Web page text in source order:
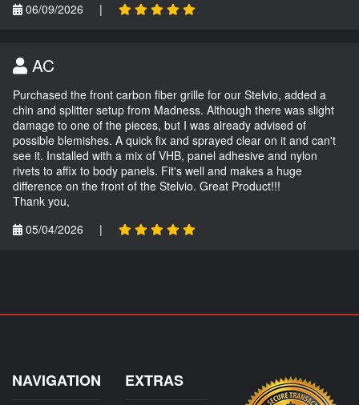
06/09/2026
|
AC
Purchased the front carbon fiber grille for our Stelvio, added a
chin and splitter setup from Madness. Although there was slight
damage to one of the pieces, but I was already advised of
possible blemishes. A quick fix and sprayed clear on it and can't
see it. Installed with a mix of VHB, panel adhesive and nylon
rivets to affix to body panels. Fit's well and makes a huge
difference on the front of the Stelvio. Great Product!!!
Thank you,
05/04/2026
|
NAVIGATION EXTRAS